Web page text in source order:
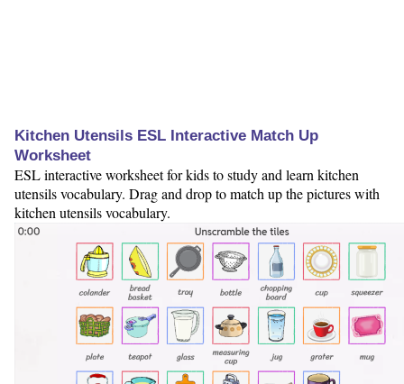
Kitchen Utensils ESL Interactive Match Up
Worksheet
ESL interactive worksheet for kids to study and learn kitchen
utensils vocabulary. Drag and drop to match up the pictures with
kitchen utensils vocabulary.